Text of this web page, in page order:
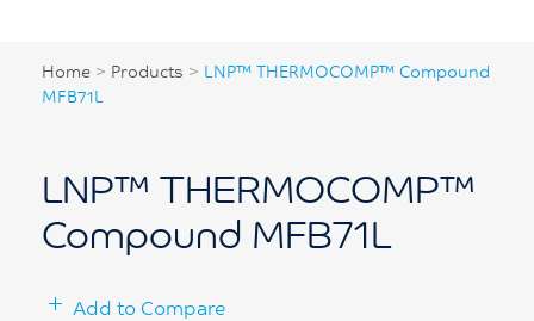
Home > Products > LNP™ THERMOCOMP™ Compound
MFB71L
LNP™ THERMOCOMP™
Compound MFB71L
Add to Compare